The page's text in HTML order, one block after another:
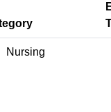
Nursing